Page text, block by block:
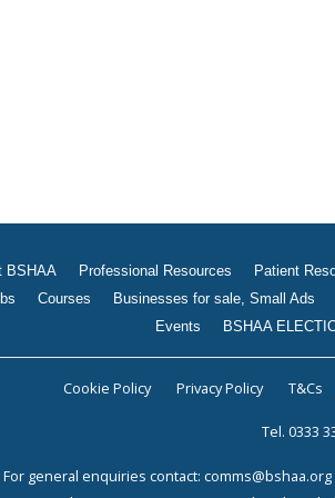
Events
BSHAA ELECTION 2026
BSHAA Professional Resources
Patient
Courses Businesses for sale, Small Ads
Events
BSHAA
Cookie Policy Privacy Policy T&Cs
Tel. 0333
For general enquiries contact: comms@bshaa.org